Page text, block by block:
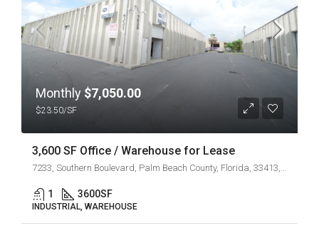
Monthly $7,050.00
$23.50/SF
3,600 SF Office / Warehouse for Lease
7233, Southern Boulevard, Palm Beach County, Florida, 33413, United States
1 3600SF
INDUSTRIAL, WAREHOUSE